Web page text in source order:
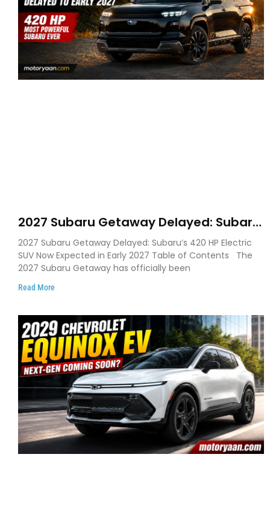
2027 Subaru Getaway Delayed: Subaru
Pushes 420 HP Electric SUV Launch to
Early 2027
2027 Subaru Getaway Delayed: Subaru’s 420 HP Electric
SUV Now Expected in Early 2027 Table of Contents The
2027 Subaru Getaway has officially been
Read More